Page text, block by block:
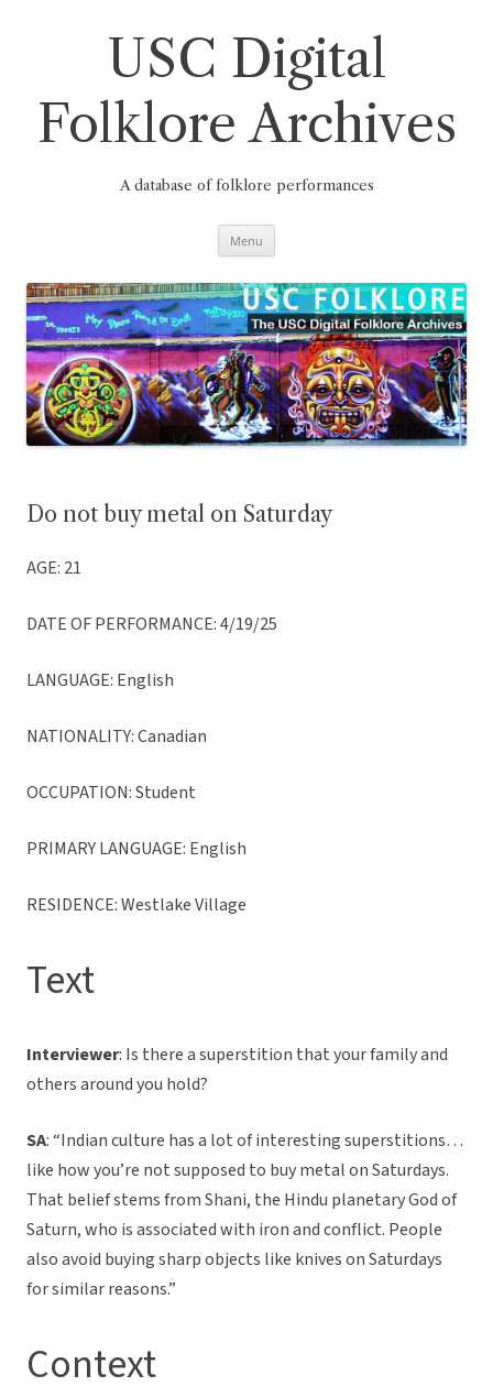
USC Digital
Folklore Archives
A database of folklore performances
Menu
Do not buy metal on Saturday
AGE: 21
DATE OF PERFORMANCE: 4/19/25
LANGUAGE: English
NATIONALITY: Canadian
OCCUPATION: Student
PRIMARY LANGUAGE: English
RESIDENCE: Westlake Village
Text
Interviewer: Is there a superstition that your family and
others around you hold?
SA: “Indian culture has a lot of interesting superstitions…
like how you’re not supposed to buy metal on Saturdays.
That belief stems from Shani, the Hindu planetary God of
Saturn, who is associated with iron and conflict. People
also avoid buying sharp objects like knives on Saturdays
for similar reasons.”
Context